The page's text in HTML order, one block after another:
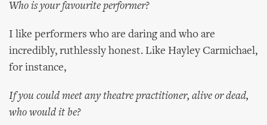
Who is your favourite performer?
I like performers who are daring and who are
incredibly, ruthlessly honest. Like Hayley Carmichael,
for instance,
If you could meet any theatre practitioner, alive or dead,
who would it be?